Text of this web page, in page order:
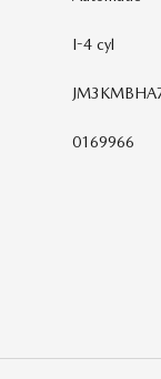
I-4 cyl
0169966